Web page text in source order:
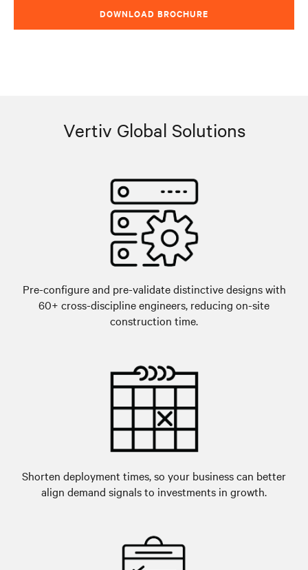
DOWNLOAD BROCHURE
Vertiv Global Solutions
Pre-configure and pre-validate distinctive designs with
60+ cross-discipline engineers, reducing on-site
construction time.
Shorten deployment times, so your business can better
align demand signals to investments in growth.